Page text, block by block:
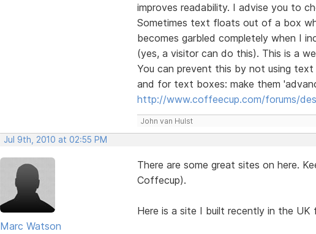
improves readability. I advise you to
Sometimes text floats out of a box
becomes garbled completely when I
(yes, a visitor can do this). This is a
You can prevent this by not using
and for text boxes: make them
http://www.coffeecup.com/forums/
John van Hulst
Jul 9th, 2010 at 02:55 PM
Marc Watson
There are some great sites on here.
Coffecup).
Here is a site I built recently in the